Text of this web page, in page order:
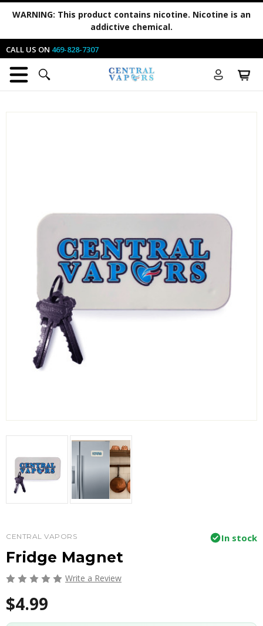
WARNING: This product contains nicotine. Nicotine is an
addictive chemical.
CALL US ON 469-828-7307
CENTRAL VAPORS In stock
Fridge Magnet
Write a Review
$4.99